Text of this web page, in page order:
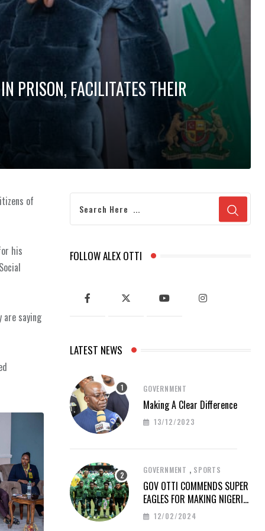
PRISON, FACILITATES THEIR
of
his
are saying
FOLLOW ALEX OTTI
LATEST NEWS
GOVERNMENT
Making A Clear Difference
13/12/2023
GOVERNMENT , SPORTS
GOV OTTI COMMENDS SUPER
EAGLES FOR MAKING NIGERIA
PROUD AT AFCON 2023
12/02/2024